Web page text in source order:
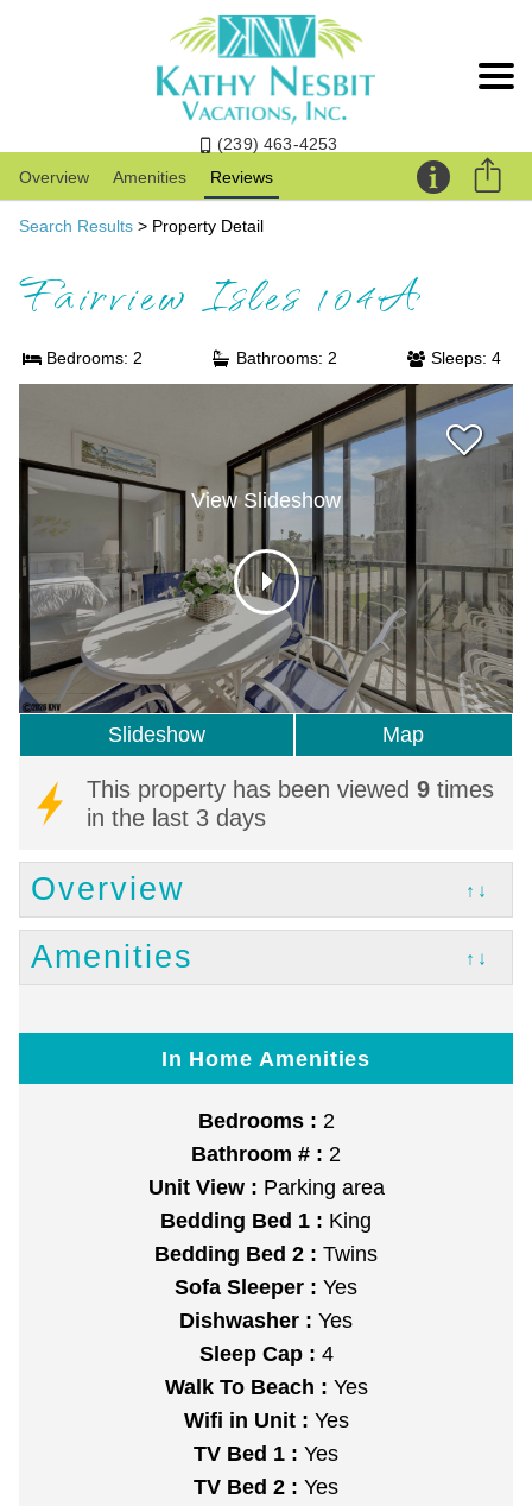
(239) 463-4253
Overview
Amenities Reviews
Search Results > Property Detail
Fairview Isles 104A
Bedrooms: 2 Bathrooms: 2 Sleeps: 4
View Slideshow
Slideshow Map
This property has been viewed9 times
in the last 3 days
Overview ↑↓
Amenities ↑↓
In Home Amenities
Bedrooms : 2
Bathroom # : 2
Unit View : Parking area
Bedding Bed 1 : King
Bedding Bed 2 : Twins
Sofa Sleeper : Yes
Dishwasher : Yes
Sleep Cap : 4
Walk To Beach : Yes
Wifi in Unit : Yes
TV Bed 1 : Yes
TV Bed 2 : Yes